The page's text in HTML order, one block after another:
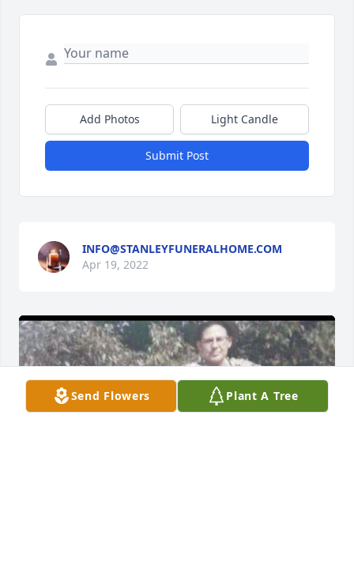
Add Photos Light Candle
Submit Post
INFO@STANLEYFUNERALHOME.COM
Apr 19, 2022
Send Flowers Plant A Tree